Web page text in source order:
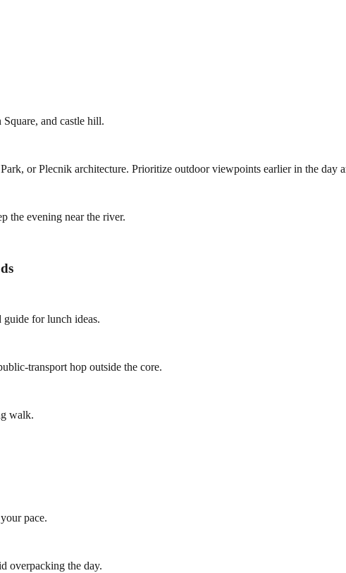
and castle hill.
or Plecnik architecture. Prioritize outdoor viewpoints earlier in the day
the evening near the river.
guide for lunch ideas.
transport hop outside the core.
walk.
pace.
overpacking the day.